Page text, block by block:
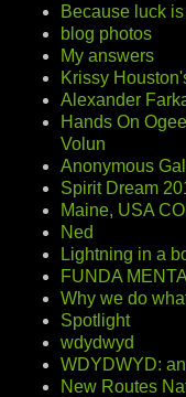
Because luck
blog photos
My answers
Krissy
Alexander
Hands On
Volun
Anonymous
Spirit Dream
Maine, USA
Ned
Lightning in a
FUNDA
Why we do
Spotlight
wdydwyd
WDYDWYD:
New Routes